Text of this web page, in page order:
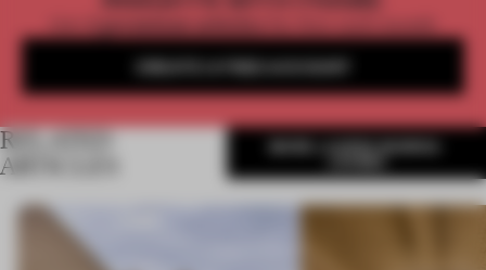
Get2 premium articlesfor free each month
CREATE A FREE ACCOUNT
RELATED
ARTICLES
MORE LAUREN MORRIS-